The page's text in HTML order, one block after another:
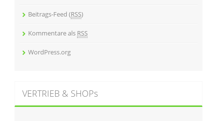
Beitrags-Feed (RSS)
Kommentare als RSS
WordPress.org
VERTRIEB & SHOPs